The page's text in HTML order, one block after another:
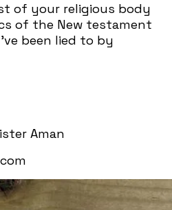
of your religious body
of the New testament
been lied to by
Aman